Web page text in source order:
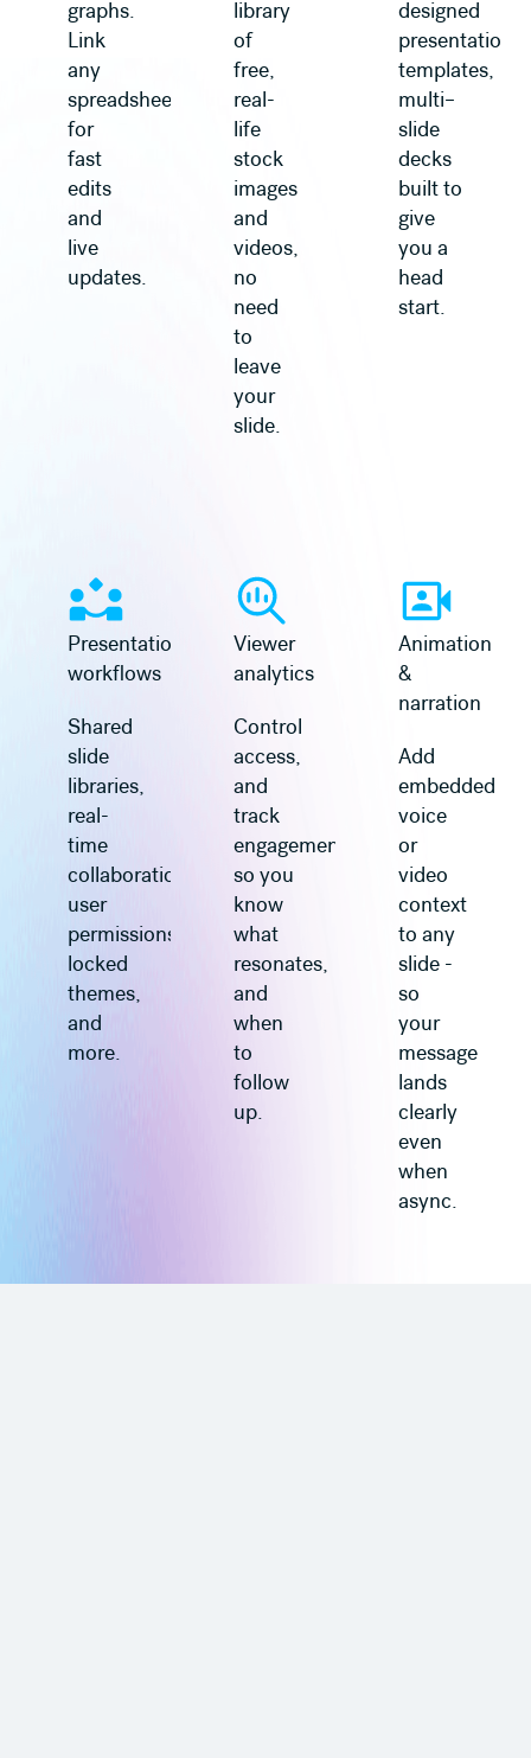
graphs.
Link
any
spreadsheet
for
fast
edits
and
live
updates.
library
of
free,
real-
life
stock
images
and
videos,
no
need
to
leave
your
slide.
designed
presentation
templates,
multi–
slide
decks
built to
give
you a
head
start.
Presentation
workflows
Shared
slide
libraries,
real-
time
collaboration,
user
permissions,
locked
themes,
and
more.
Viewer
analytics
Control
access,
and
track
engagement
so you
know
what
resonates,
and
when
to
follow
up.
Animation
&
narration
Add
embedded
voice
or
video
context
to any
slide -
so
your
message
lands
clearly
even
when
async.